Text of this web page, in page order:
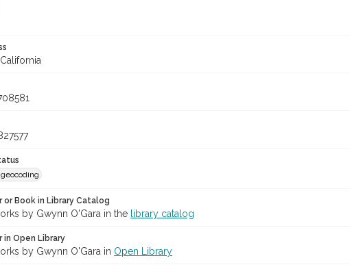
or Book in Library Catalog
by Gwynn O'Gara in the library catalog
in Open Library
by Gwynn O'Gara in Open Library